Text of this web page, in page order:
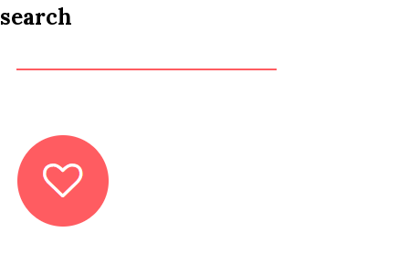
search